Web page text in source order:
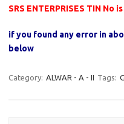
SRS ENTERPRISES TIN No
if you found any error in
below
Category: ALWAR - A - II Tags: